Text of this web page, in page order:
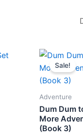
Sale!
Adventure
Dum Dum
More
(Book 3)
price
was: